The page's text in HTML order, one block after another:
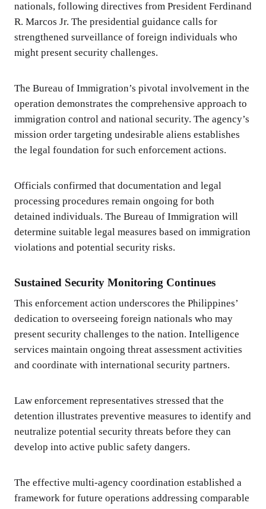
nationals, following directives from President Ferdinand
R. Marcos Jr. The presidential guidance calls for
strengthened surveillance of foreign individuals who
might present security challenges.
The Bureau of Immigration’s pivotal involvement in the
operation demonstrates the comprehensive approach to
immigration control and national security. The agency’s
mission order targeting undesirable aliens establishes
the legal foundation for such enforcement actions.
Officials confirmed that documentation and legal
processing procedures remain ongoing for both
detained individuals. The Bureau of Immigration will
determine suitable legal measures based on immigration
violations and potential security risks.
Sustained Security Monitoring Continues
This enforcement action underscores the Philippines’
dedication to overseeing foreign nationals who may
present security challenges to the nation. Intelligence
services maintain ongoing threat assessment activities
and coordinate with international security partners.
Law enforcement representatives stressed that the
detention illustrates preventive measures to identify and
neutralize potential security threats before they can
develop into active public safety dangers.
The effective multi-agency coordination established a
framework for future operations addressing comparable